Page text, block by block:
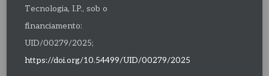
Tecnologia, I.P., sob o
financiamento:
UID/00279/2025;
https://doi.org/10.54499/UID/00279/2025